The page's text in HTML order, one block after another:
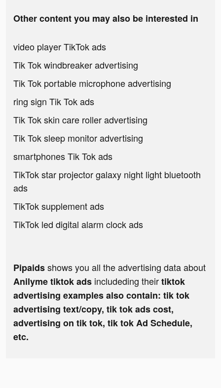
Other content you may also be interested in
video player TikTok ads
Tik Tok windbreaker advertising
Tik Tok portable microphone advertising
ring sign Tik Tok ads
Tik Tok skin care roller advertising
Tik Tok sleep monitor advertising
smartphones Tik Tok ads
TikTok star projector galaxy night light bluetooth
ads
TikTok supplement ads
TikTok led digital alarm clock ads
Pipaidsshows you all the advertising data about
Anilyme tiktok ads includeding theirtiktok
advertising examples also contain: tik tok
advertising text/copy, tik tok ads cost,
advertising on tik tok, tik tok Ad Schedule,
etc.